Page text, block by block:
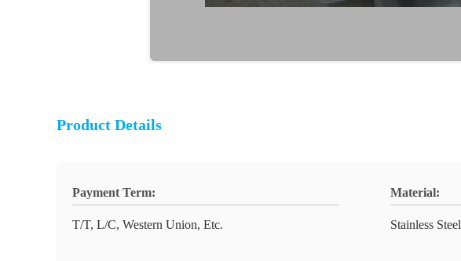
Product Details
Payment Term:
T/T, L/C, Western Union, Etc.
Material:
Stainless Steel